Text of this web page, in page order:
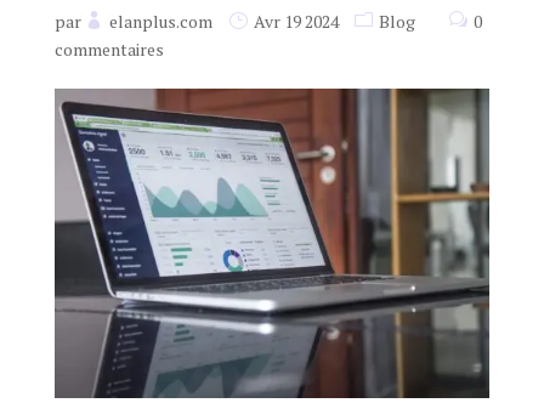
par elanplus.com Avr 19 2024 Blog
0
commentaires